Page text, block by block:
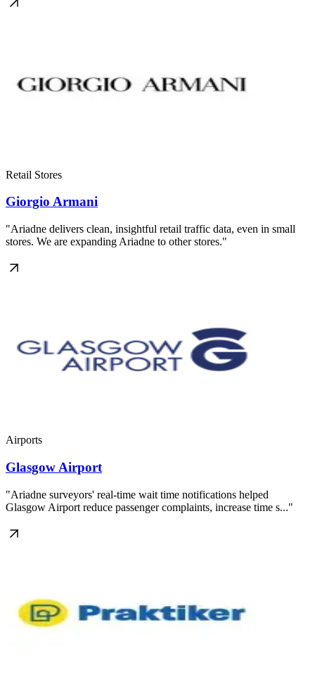
Retail Stores
Giorgio Armani
"Ariadne delivers clean, insightful retail traffic data, even in small
stores. We are expanding Ariadne to other stores."
Airports
Glasgow Airport
"Ariadne surveyors' real-time wait time notifications helped
Glasgow Airport reduce passenger complaints, increase time s..."